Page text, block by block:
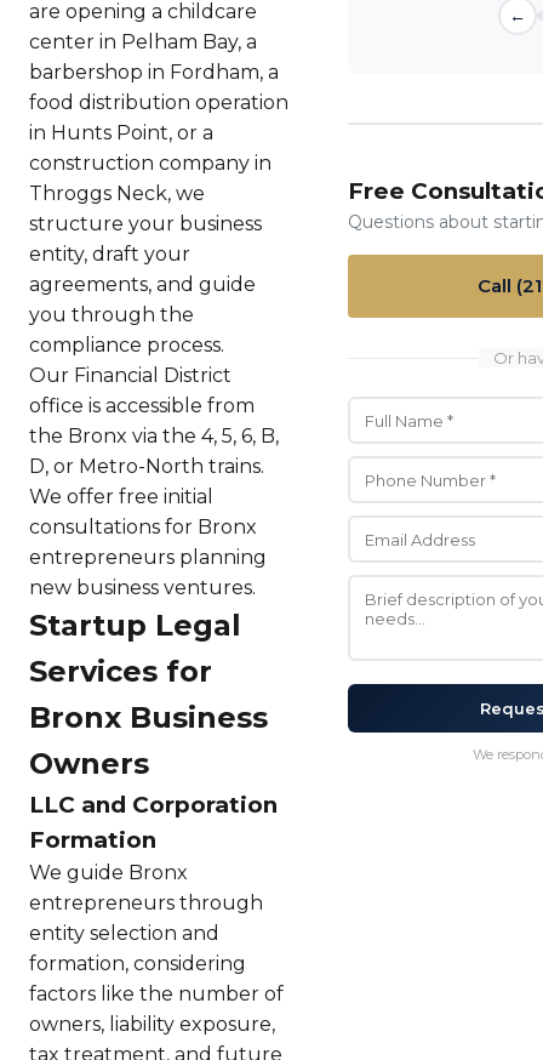
are opening a childcare
center in Pelham Bay, a
barbershop in Fordham, a
food distribution operation
in Hunts Point, or a
construction company in
Throggs Neck, we
structure your business
entity, draft your
agreements, and guide
you through the
compliance process.
Our Financial District
office is accessible from
the Bronx via the 4, 5, 6, B,
D, or Metro-North trains.
We offer free initial
consultations for Bronx
entrepreneurs planning
new business ventures.
Startup Legal
Services for
Bronx Business
Owners
LLC and Corporation
Formation
We guide Bronx
entrepreneurs through
entity selection and
formation, considering
factors like the number of
owners, liability exposure,
tax treatment, and future
←
Free
Questions about
Call
Or
We